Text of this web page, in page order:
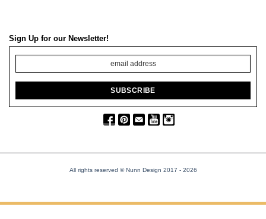
Sign Up for our Newsletter!
All rights reserved © Nunn Design 2017 - 2026